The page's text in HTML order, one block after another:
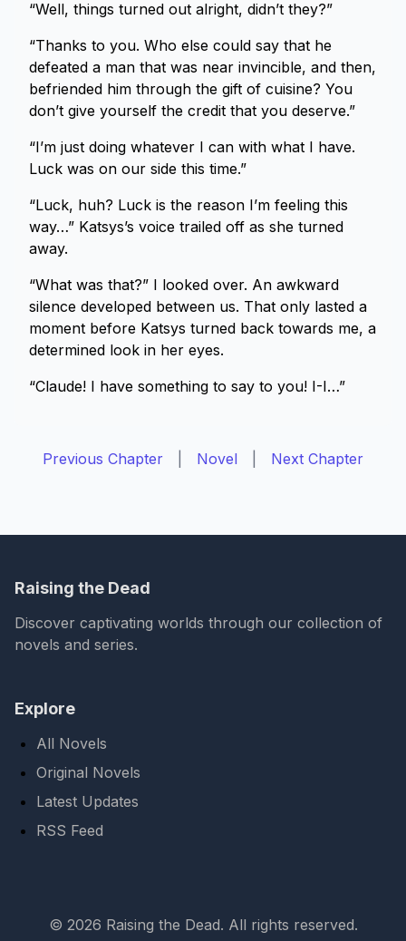
“Well, things turned out alright, didn’t they?”
“Thanks to you. Who else could say that he
defeated a man that was near invincible, and then,
befriended him through the gift of cuisine? You
don’t give yourself the credit that you deserve.”
“I’m just doing whatever I can with what I have.
Luck was on our side this time.”
“Luck, huh? Luck is the reason I’m feeling this
way…” Katsys’s voice trailed off as she turned
away.
“What was that?” I looked over. An awkward
silence developed between us. That only lasted a
moment before Katsys turned back towards me, a
determined look in her eyes.
“Claude! I have something to say to you! I-I…”
Previous Chapter Novel Next Chapter
Raising the Dead
Discover captivating worlds through our collection of
novels and series.
Explore
All Novels
Original Novels
Latest Updates
RSS Feed
© 2026 Raising the Dead. All rights reserved.